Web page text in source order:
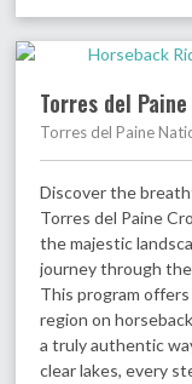
Torres del
Torres del Paine
Discover the
Torres del Paine
the majestic
journey through
This program
region on
a truly authentic
clear lakes, every